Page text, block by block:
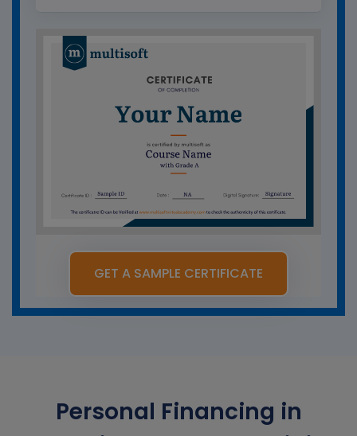
GET A SAMPLE CERTIFICATE
Personal Financing in